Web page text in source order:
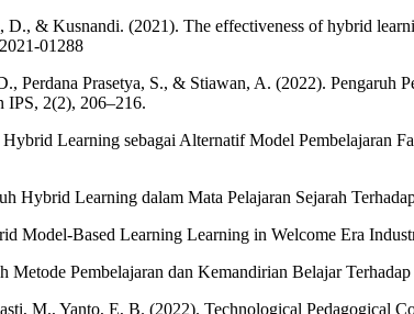
& Kusnandi. (2021). The effectiveness of hybrid
01288
Perdana Prasetya, S., & Stiawan, A. (2022). Pengaruh
IPS, 2(2), 206–216.
Learning sebagai Alternatif Model Pembelajaran
Hybrid Learning dalam Mata Pelajaran Sejarah
Model-Based Learning Learning in Welcome Era
Metode Pembelajaran dan Kemandirian Belajar
M., Yanto, E, B. (2022). Technological Pedagogical